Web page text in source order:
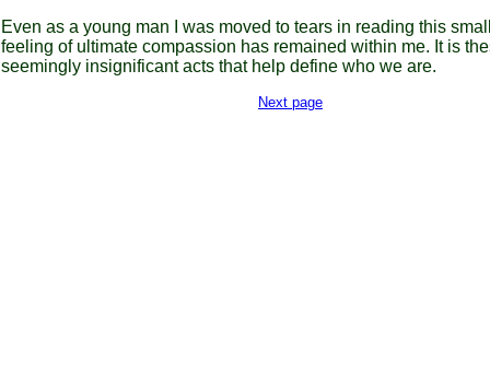
Even as a young man I was moved to tears in reading this
feeling of ultimate compassion has remained within me. It is
seemingly insignificant acts that help define who we are.
Next page